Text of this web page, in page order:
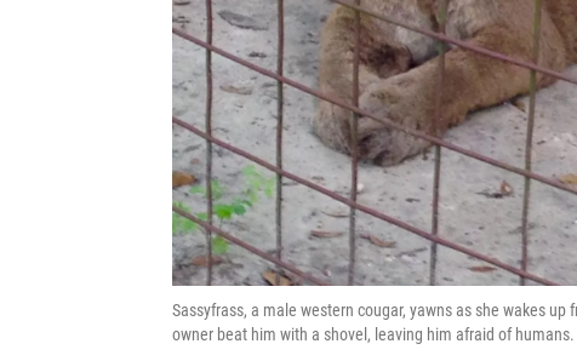
Sassyfrass, a male western cougar, yawns as she wakes
owner beat him with a shovel, leaving him afraid of humans.